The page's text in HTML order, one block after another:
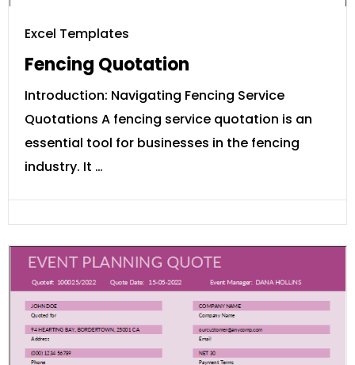
Excel Templates
Fencing Quotation
Introduction: Navigating Fencing Service
Quotations A fencing service quotation is an
essential tool for businesses in the fencing
industry. It …